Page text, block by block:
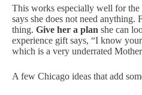
This works especially well for
says she does not need anything.
thing. Give her a plan she can
experience gift says, “I know
which is a very underrated
A few Chicago ideas that add